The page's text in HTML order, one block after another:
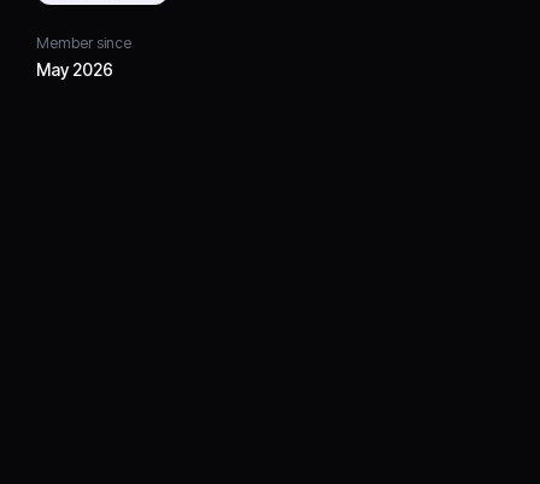
Member since
May 2026